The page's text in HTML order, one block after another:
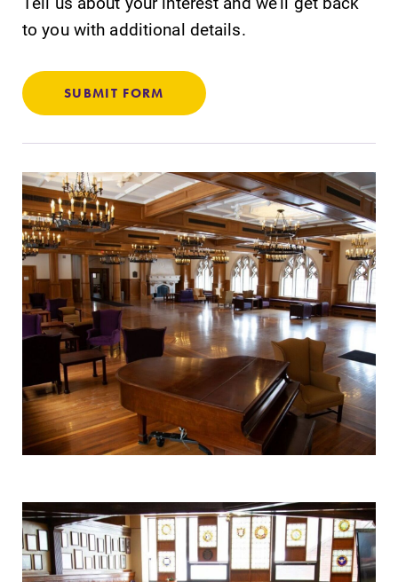
News
Check out our
learn about all
at Elmira
College.
campus filled
hands-on
learning
opportunities?
Our Admissions
Office can help
make Elmira
College YOUR
place.
Campus
Map
The EC campus
map can help
campus and find
the best parking
spot.
Academic
Calendar
Looking for
registration
grades are due?
Our academic
calendar has all
of the important
to you with additional details.
SUBMIT FORM